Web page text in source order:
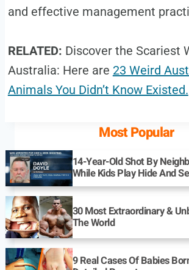
and effective management
RELATED: Discover the Scariest
Australia: Here are 23 Weird
Animals You Didn’t Know Existed.
Most Popular
14-Year-Old Shot By
While Kids Play Hide And
30 Most Extraordinary &
The World
9 Real Cases Of Babies